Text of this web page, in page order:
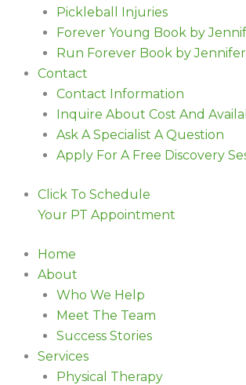
Pickleball Injuries
Forever Young Book by
Run Forever Book by
Contact
Contact Information
Inquire About Cost And
Ask A Specialist A Question
Apply For A Free Discovery
Click To Schedule
Your PT Appointment
Home
About
Who We Help
Meet The Team
Success Stories
Services
Physical Therapy